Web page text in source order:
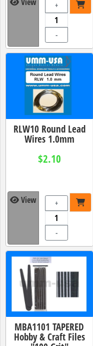
+
-
RLW10 Round Lead
Wires 1.0mm
$2.10
View +
-
MBA1101 TAPERED
Hobby & Craft Files